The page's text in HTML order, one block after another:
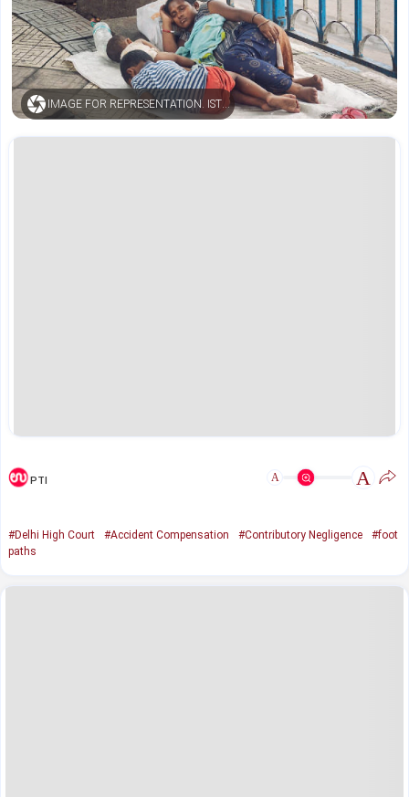
IMAGE FOR REPRESENTATION. ISTOCK.
PTI A A
#Delhi High Court #Accident Compensation #Contributory Negligence
#foot
paths